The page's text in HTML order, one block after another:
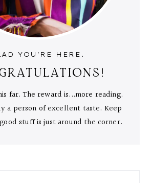
YOU'RE HERE.
far. The reward is...more reading.
a person of excellent taste. Keep
stuff is just around the corner.